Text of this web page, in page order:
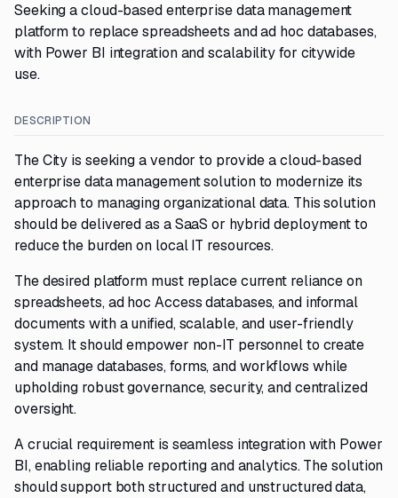
Seeking a cloud-based enterprise data management
platform to replace spreadsheets and ad hoc databases,
with Power BI integration and scalability for citywide
use.
DESCRIPTION
The City is seeking a vendor to provide a cloud-based
enterprise data management solution to modernize its
approach to managing organizational data. This solution
should be delivered as a SaaS or hybrid deployment to
reduce the burden on local IT resources.
The desired platform must replace current reliance on
spreadsheets, ad hoc Access databases, and informal
documents with a unified, scalable, and user-friendly
system. It should empower non-IT personnel to create
and manage databases, forms, and workflows while
upholding robust governance, security, and centralized
oversight.
A crucial requirement is seamless integration with Power
BI, enabling reliable reporting and analytics. The solution
should support both structured and unstructured data,